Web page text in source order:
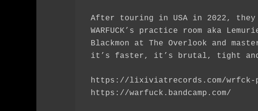
After touring in USA in 2022, they
WARFUCK’s practice room aka
Blackmon at The Overlook and
it’s faster, it’s brutal, tight and
https://lixiviatrecords.com/wrfck-
https://warfuck.bandcamp.com/